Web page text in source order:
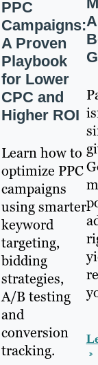
PPC
Campaigns:
A Proven
Playbook
for Lower
CPC and
Higher ROI
Learn how to
optimize PPC
campaigns
using smarter
keyword
targeting,
bidding
strategies,
A/B testing
and
conversion
tracking.
A